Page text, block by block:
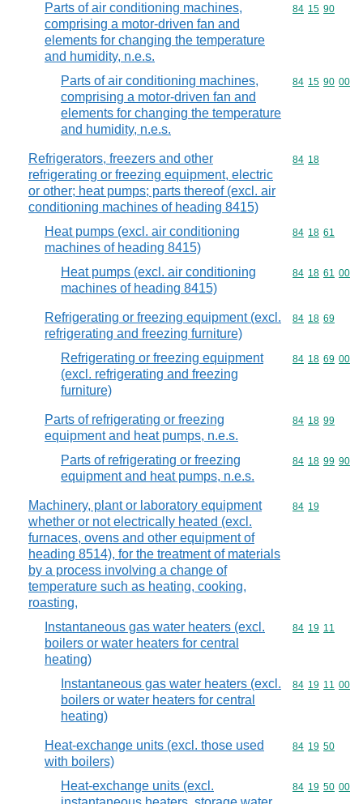
Parts of air conditioning machines,
comprising a motor-driven fan and
elements for changing the temperature
and humidity, n.e.s.
Commodity
84 15 90
Parts of air conditioning machines,
comprising a motor-driven fan and
elements for changing the temperature
and humidity, n.e.s.
Commodity
84 15 90 00
Refrigerators, freezers and other
refrigerating or freezing equipment, electric
or other; heat pumps; parts thereof (excl. air
conditioning machines of heading 8415)
Commodity
84 18
Heat pumps (excl. air conditioning
machines of heading 8415)
Commodity
84 18 61
Heat pumps (excl. air conditioning
machines of heading 8415)
Commodity
84 18 61 00
Refrigerating or freezing equipment (excl.
refrigerating and freezing furniture)
Commodity
84 18 69
Refrigerating or freezing equipment
(excl. refrigerating and freezing
furniture)
Commodity
84 18 69 00
Parts of refrigerating or freezing
equipment and heat pumps, n.e.s.
Commodity
84 18 99
Parts of refrigerating or freezing
equipment and heat pumps, n.e.s.
Commodity
84 18 99 90
Machinery, plant or laboratory equipment
whether or not electrically heated (excl.
furnaces, ovens and other equipment of
heading 8514), for the treatment of materials
by a process involving a change of
temperature such as heating, cooking,
roasting,
Commodity
84 19
Instantaneous gas water heaters (excl.
boilers or water heaters for central
heating)
Commodity
84 19 11
Instantaneous gas water heaters (excl.
boilers or water heaters for central
heating)
Commodity
84 19 11 00
Heat-exchange units (excl. those used
with boilers)
Commodity
84 19 50
Heat-exchange units (excl.
Commodity
84 19 50 00